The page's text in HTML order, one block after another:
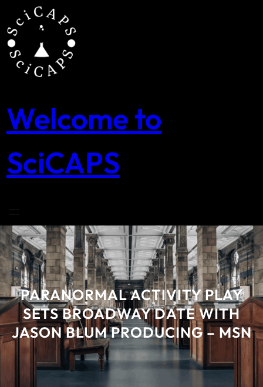
content
Welcome to
SciCAPS
PARANORMAL ACTIVITY PLAY
SETS BROADWAY DATE WITH
JASON BLUM PRODUCING – MSN